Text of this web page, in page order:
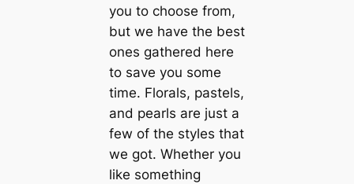
you to choose from,
but we have the best
ones gathered here
to save you some
time. Florals, pastels,
and pearls are just a
few of the styles that
we got. Whether you
like something